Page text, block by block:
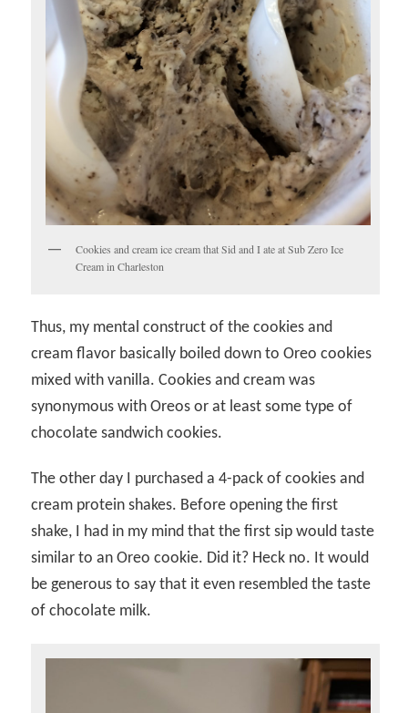
Cookies and cream ice cream that Sid and I ate at Sub Zero Ice
Cream in Charleston
Thus, my mental construct of the cookies and
cream flavor basically boiled down to Oreo cookies
mixed with vanilla. Cookies and cream was
synonymous with Oreos or at least some type of
chocolate sandwich cookies.
The other day I purchased a 4-pack of cookies and
cream protein shakes. Before opening the first
shake, I had in my mind that the first sip would taste
similar to an Oreo cookie. Did it? Heck no. It would
be generous to say that it even resembled the taste
of chocolate milk.